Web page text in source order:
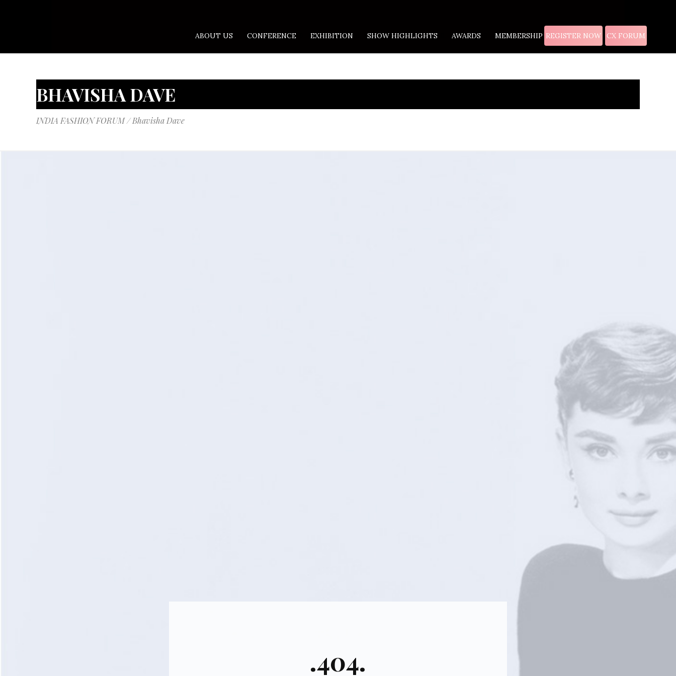
ABOUT US CONFERENCE EXHIBITION SHOW HIGHLIGHTS AWARDS MEMBERSHIP REGISTER NOW CX FORUM
BHAVISHA DAVE
INDIA FASHION FORUM/Bhavisha Dave
.404.